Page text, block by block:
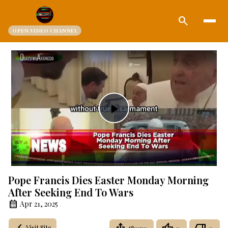
OPEN.VIDEO CHANNEL
search
Play
Video
Pope Francis Dies Easter Monday Morning
After Seeking End To Wars
Apr 21, 2025